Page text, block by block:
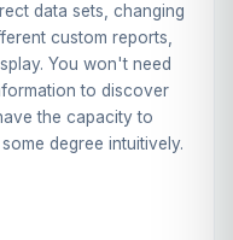
data sets, changing
custom reports,
You won't need
to discover
the capacity to
degree intuitively.